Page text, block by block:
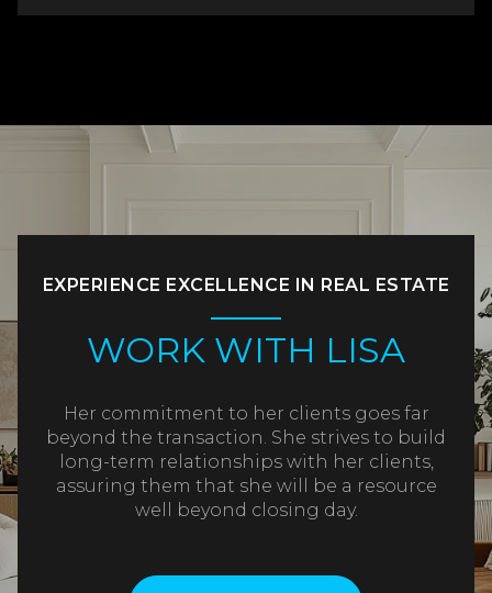
EXPERIENCE EXCELLENCE IN REAL ESTATE
WORK WITH LISA
Her commitment to her clients goes far
beyond the transaction. She strives to build
long-term relationships with her clients,
assuring them that she will be a resource
well beyond closing day.